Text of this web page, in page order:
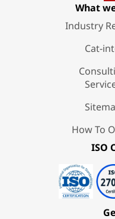
What
Industry
Cat-
How To
ISO